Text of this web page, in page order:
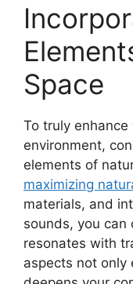
Space
To truly
environment,
elements of
maximizing
materials, and
sounds, you can
resonates with
aspects not only